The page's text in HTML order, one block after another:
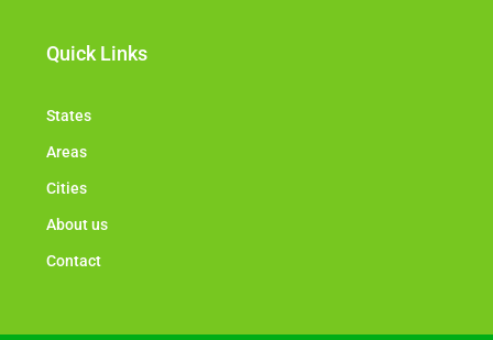
Quick Links
States
Areas
Cities
About us
Contact